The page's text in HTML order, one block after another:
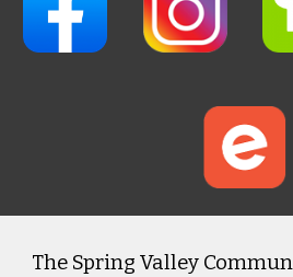
The Spring Valley